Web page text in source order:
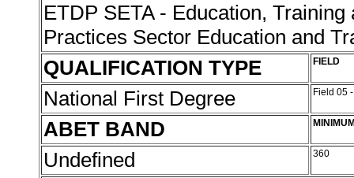
ETDP SETA - Education,
Practices Sector Education and
QUALIFICATION TYPE
FIELD
National First Degree Field 05
ABET BAND
Undefined 360